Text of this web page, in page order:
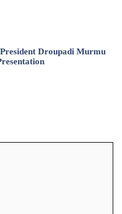
Droupadi Murmu